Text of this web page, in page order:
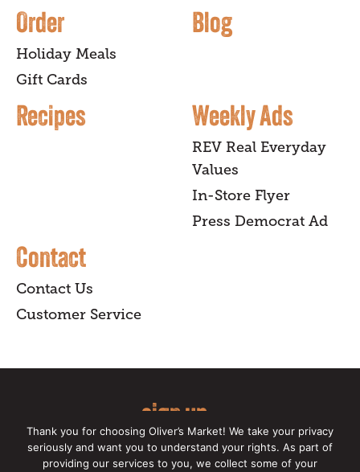
Order
Holiday Meals
Gift Cards
Blog
Recipes Weekly Ads
REV Real Everyday
Values
In-Store Flyer
Press Democrat Ad
Contact
Contact Us
Customer Service
sign up
for our online newsletter for insider
Thank you for choosing Oliver’s Market! We take your privacy
seriously and want you to understand your rights. As part of
providing our services to you, we collect some of your